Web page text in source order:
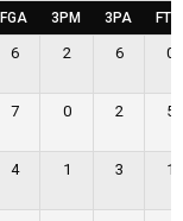
FGA 3PM 3PA FTM
6 2 6 0
7 0 2 5
4 1 3 1